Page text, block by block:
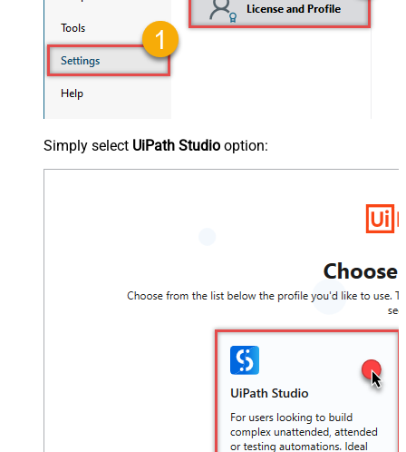
Simply select UiPath Studio option: